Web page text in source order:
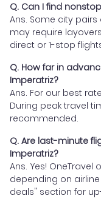
Q. Can I find
Ans. Some city
may require
direct or 1-stop
Q. How far in
Imperatriz?
Ans. For our best
During peak travel
recommended.
Q. Are last-minute
Imperatriz?
Ans. Yes!
depending on
deals" section for